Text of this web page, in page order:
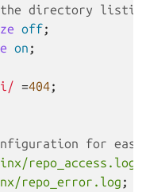
the directory
off;
on ;
=404;
for
repo_access.log
repo_error.log ;